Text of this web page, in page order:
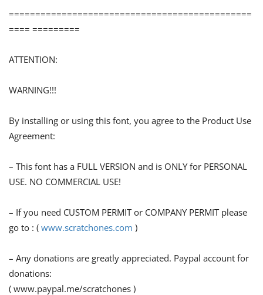
==============================================
==== =========
ATTENTION:
WARNING!!!
By installing or using this font, you agree to the Product Use
Agreement:
– This font has a FULL VERSION and is ONLY for PERSONAL
USE. NO COMMERCIAL USE!
– If you need CUSTOM PERMIT or COMPANY PERMIT please
go to : ( www.scratchones.com )
– Any donations are greatly appreciated. Paypal account for
donations:
( www.paypal.me/scratchones )